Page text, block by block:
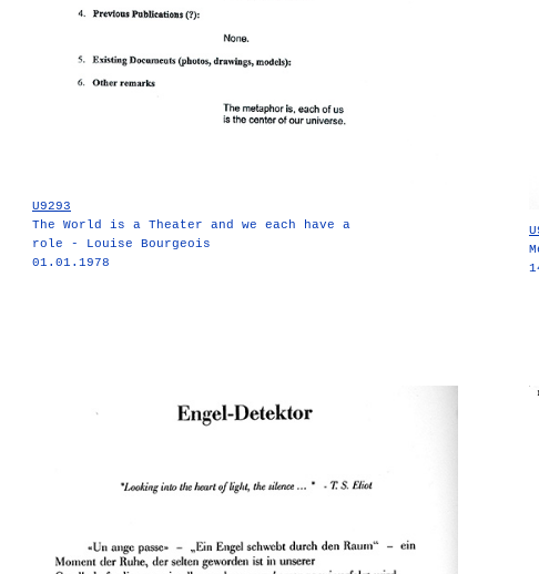
U9293
The World is a Theater and we each have a
role - Louise Bourgeois
01.01.1978